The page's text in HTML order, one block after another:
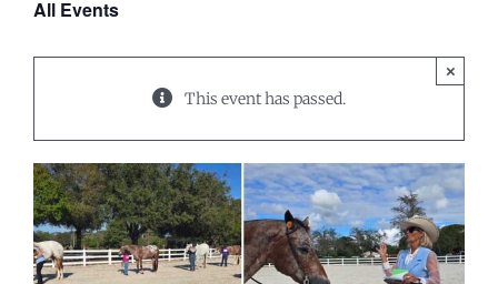
All Events
This event has passed.
×